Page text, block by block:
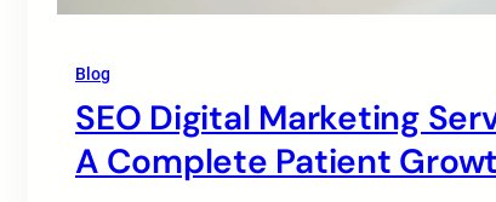
Blog
SEO Digital Marketing
A Complete Patient